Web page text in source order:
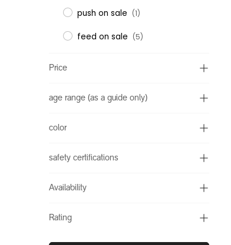
push on sale (1)
feed on sale (5)
Price
age range (as a guide only)
color
safety certifications
Availability
Rating